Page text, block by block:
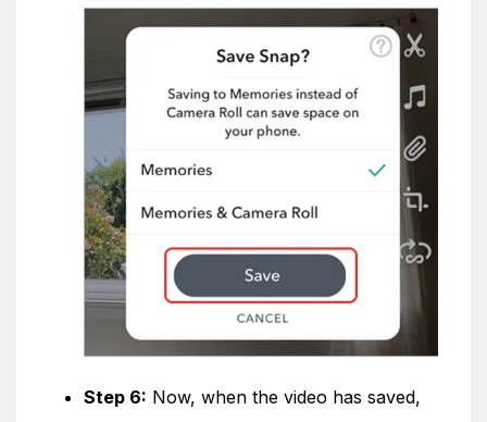
Step 6: Now, when the video has saved,